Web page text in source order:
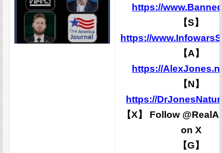
https://
【S】
https://
【A】
https://
【N】
https://
【X】 Follow
on X
【G】